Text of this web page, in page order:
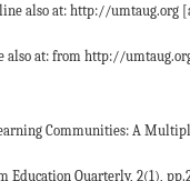
also at: http://umtaug.org
also at: from http://
Communities: A
Education Quarterly, 2(1),